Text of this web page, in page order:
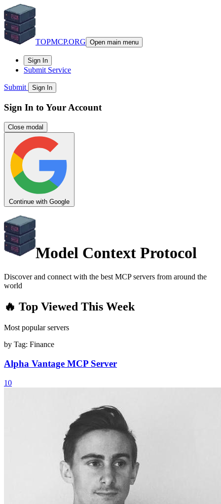
TOPMCP.ORG Open main menu
Sign In
Submit Service
Submit Sign In
Sign In to Your Account
Close modal
Continue with Google
Model Context Protocol
Discover and connect with the best MCP servers from around the
world
🔥 Top Viewed This Week
Most popular servers
by Tag: Finance
Alpha Vantage MCP Server
10